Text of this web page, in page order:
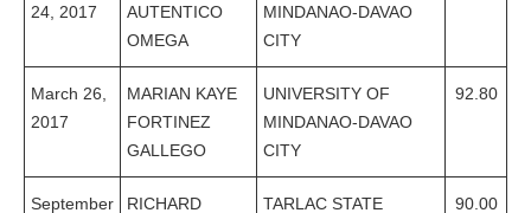
24, 2017
AUTENTICO
OMEGA
MINDANAO-DAVAO
CITY
March 26,
2017
MARIAN KAYE
FORTINEZ
GALLEGO
UNIVERSITY OF
MINDANAO-DAVAO
CITY
92.80
September RICHARD TARLAC STATE 90.00